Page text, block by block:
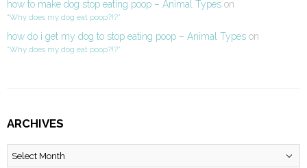
how to make dog stop eating poop – Animal Types on
“Why does my dog eat poop?!?”
how do i get my dog to stop eating poop – Animal Types on
“Why does my dog eat poop?!?”
ARCHIVES
Archives